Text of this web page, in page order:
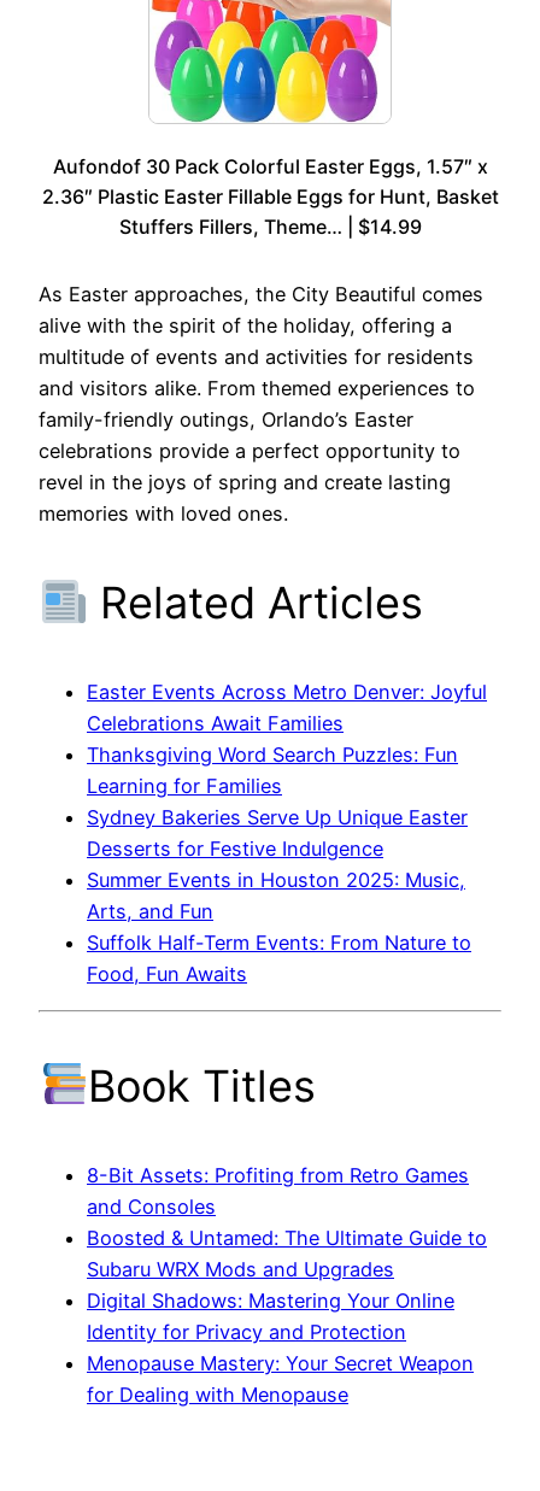
Aufondof 30 Pack Colorful Easter Eggs, 1.57″ x
2.36″ Plastic Easter Fillable Eggs for Hunt, Basket
Stuffers Fillers, Theme… | $14.99
As Easter approaches, the City Beautiful comes
alive with the spirit of the holiday, offering a
multitude of events and activities for residents
and visitors alike. From themed experiences to
family-friendly outings, Orlando’s Easter
celebrations provide a perfect opportunity to
revel in the joys of spring and create lasting
memories with loved ones.
Related Articles
Easter Events Across Metro Denver: Joyful
Celebrations Await Families
Thanksgiving Word Search Puzzles: Fun
Learning for Families
Sydney Bakeries Serve Up Unique Easter
Desserts for Festive Indulgence
Summer Events in Houston 2025: Music,
Arts, and Fun
Suffolk Half-Term Events: From Nature to
Food, Fun Awaits
Book Titles
8-Bit Assets: Profiting from Retro Games
and Consoles
Boosted & Untamed: The Ultimate Guide to
Subaru WRX Mods and Upgrades
Digital Shadows: Mastering Your Online
Identity for Privacy and Protection
Menopause Mastery: Your Secret Weapon
for Dealing with Menopause